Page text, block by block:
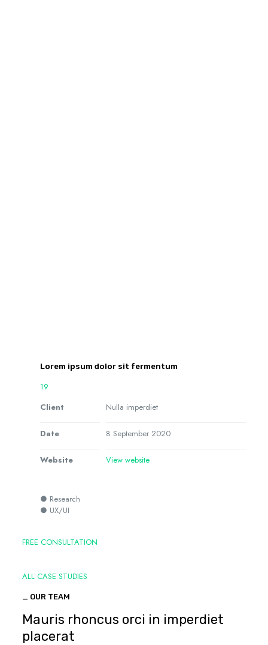
Lorem ipsum dolor sit fermentum
19
Client
Nulla imperdiet
Date 8 September 2020
Website View website
● Research
● UX/UI
FREE CONSULTATION
ALL CASE STUDIES
_ OUR TEAM
Mauris rhoncus orci in imperdiet
placerat